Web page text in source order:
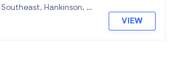
Southeast, Hankinson, N
VIEW